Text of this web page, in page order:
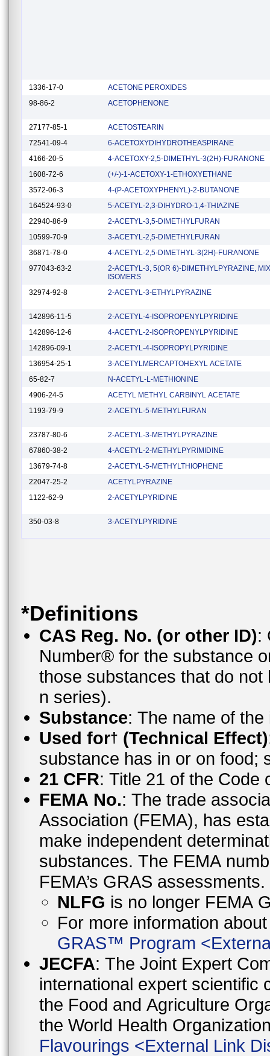
1336-17-0
ACETONE PEROXIDES
98-86-2
ACETOPHENONE
27177-85-1
ACETOSTEARIN
72541-09-4
6-ACETOXYDIHYDROTHEASPIRANE
4166-20-5
4-ACETOXY-2,5-DIMETHYL-3(2H)-FURANONE
1608-72-6
(+/-)-1-ACETOXY-1-ETHOXYETHANE
3572-06-3
4-(P-ACETOXYPHENYL)-2-BUTANONE
164524-93-0
5-ACETYL-2,3-DIHYDRO-1,4-THIAZINE
22940-86-9
2-ACETYL-3,5-DIMETHYLFURAN
10599-70-9
3-ACETYL-2,5-DIMETHYLFURAN
36871-78-0
4-ACETYL-2,5-DIMETHYL-3(2H)-FURANONE
977043-63-2
2-ACETYL-3, 5(OR 6)-DIMETHYLPYRAZINE,
ISOMERS
32974-92-8
2-ACETYL-3-ETHYLPYRAZINE
142896-11-5
2-ACETYL-4-ISOPROPENYLPYRIDINE
142896-12-6
4-ACETYL-2-ISOPROPENYLPYRIDINE
142896-09-1
2-ACETYL-4-ISOPROPYLPYRIDINE
136954-25-1
3-ACETYLMERCAPTOHEXYL ACETATE
65-82-7
N-ACETYL-L-METHIONINE
4906-24-5
ACETYL METHYL CARBINYL ACETATE
1193-79-9
2-ACETYL-5-METHYLFURAN
23787-80-6
2-ACETYL-3-METHYLPYRAZINE
67860-38-2
4-ACETYL-2-METHYLPYRIMIDINE
13679-74-8
2-ACETYL-5-METHYLTHIOPHENE
22047-25-2
ACETYLPYRAZINE
1122-62-9
2-ACETYLPYRIDINE
350-03-8 3-ACETYLPYRIDINE
*Definitions
CAS Reg. No. (or other ID):
Number® for the substance
those substances that do
n series).
Substance: The name of
Used for† (Technical Effect)
substance has in or on food;
21 CFR: Title 21 of the Code
FEMA No.: The trade
Association (FEMA), has
make independent
substances. The FEMA number is provided here as a reference to
FEMA’s GRAS assessments.
NLFG is no longer FEMA
For more information
GRAS™ Program <
JECFA: The Joint Expert
international expert scientific
the Food and Agriculture
the World Health
Flavourings <External Link